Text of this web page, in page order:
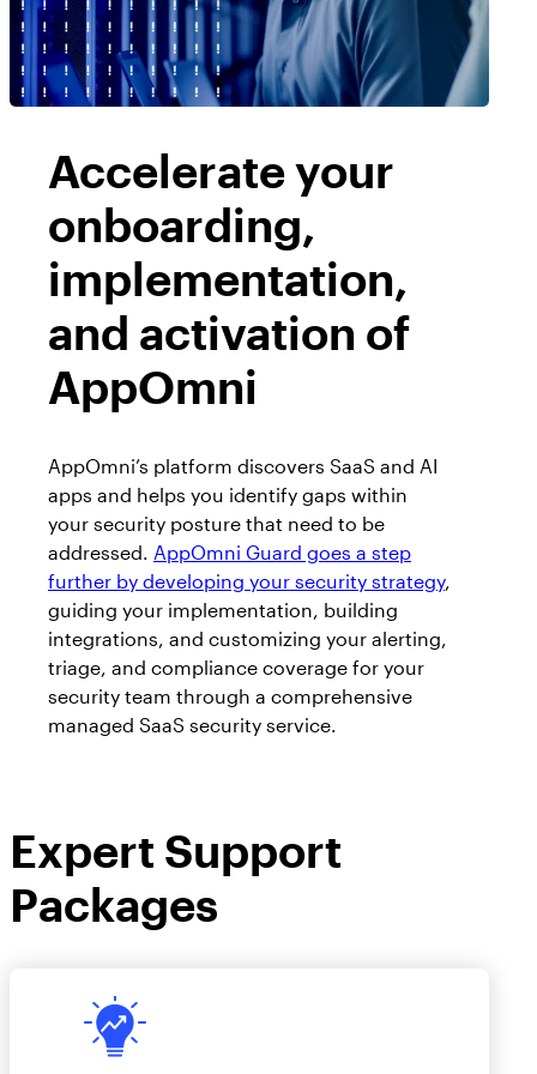
Workday
Supported Applications
MANAGED SERVICES
Expert SaaS security without added
headcount
AppOmni Scout
SaaS and agentic AI threat hunting service
AppOmni Guard
Expert-led support for SaaS and AI security
Salesforce Security Handbook
AppOmni
AppOmni Report Uncovers Major Gaps in
SaaS Security Preparedness as Breaches
Findings Report
Proven ROI for SaaS Security:
Insights From AppOmni Customers
Accelerate your
onboarding,
implementation,
and activation of
AppOmni
AppOmni’s platform discovers SaaS and AI
apps and helps you identify gaps within
your security posture that need to be
addressed. AppOmni Guard goes a step
further by developing your security strategy,
guiding your implementation, building
integrations, and customizing your alerting,
triage, and compliance coverage for your
security team through a comprehensive
managed SaaS security service.
Expert Support
Packages